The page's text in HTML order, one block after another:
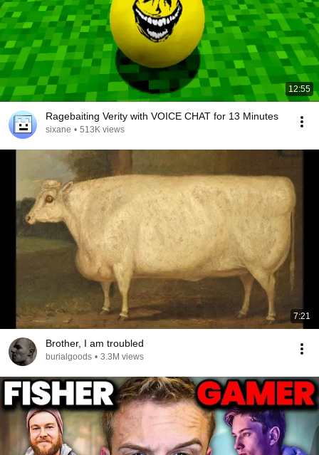
12:55
Ragebaiting Verity with VOICE CHAT for 13 Minutes
sixane • 513K views
7:21
Brother, I am troubled
burialgoods • 3.3M views